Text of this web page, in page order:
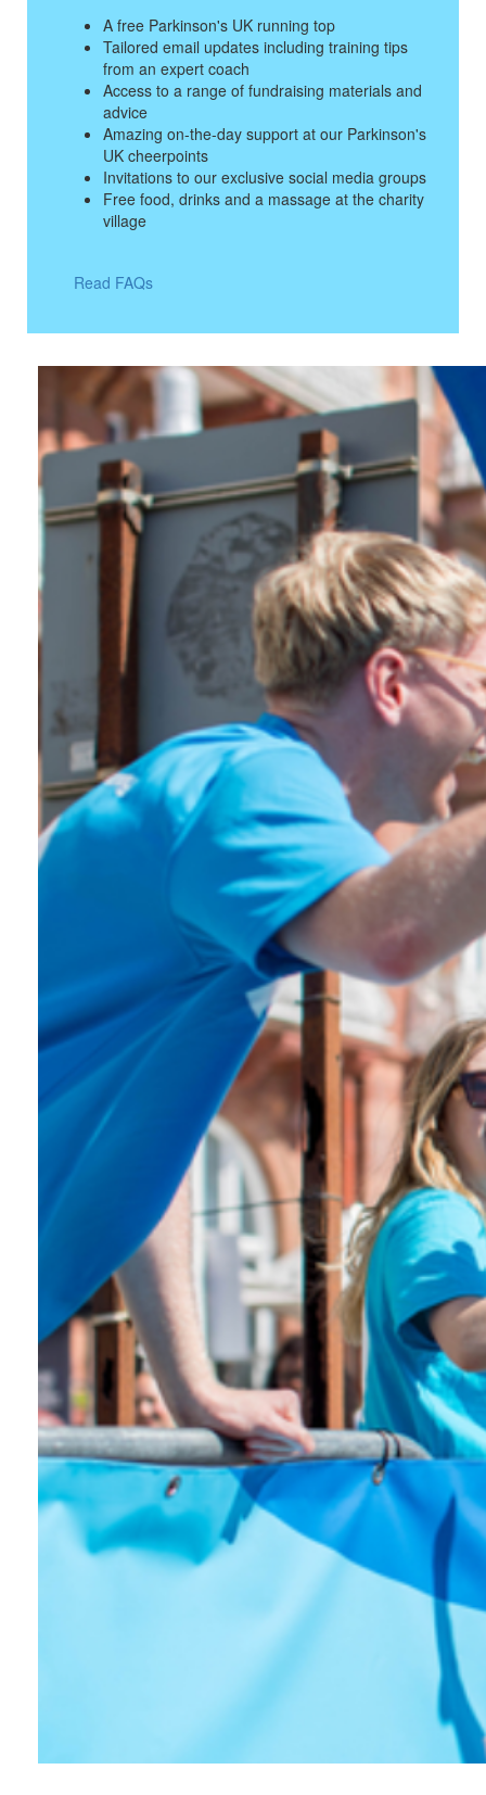
A free Parkinson's UK running top
Tailored email updates including training tips
from an expert coach
Access to a range of fundraising materials and
advice
Amazing on-the-day support at our Parkinson's
UK cheerpoints
Invitations to our exclusive social media groups
Free food, drinks and a massage at the charity
village
Read FAQs